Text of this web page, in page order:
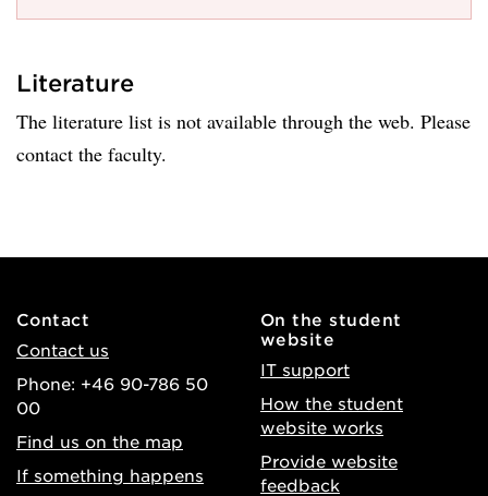
Literature
The literature list is not available through the web. Please
contact the faculty.
Contact
Contact us
Phone: +46 90-786 50
00
Find us on the map
If something happens
On the student
website
IT support
How the student
website works
Provide website
feedback